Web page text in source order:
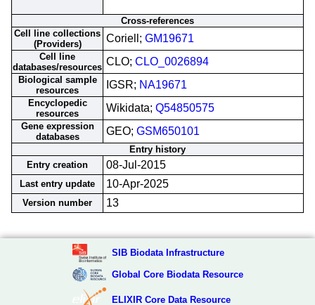
Cross-references
Cell line collections
(Providers)
Coriell; GM19671
Cell line
databases/resources CLO; CLO_0026894
Biological sample
resources
IGSR; NA19671
Encyclopedic
resources
Wikidata; Q54850575
Gene expression
databases
GEO; GSM650101
Entry history
Entry creation
08-Jul-2015
Last entry update 10-Apr-2025
Version number 13
SIB Biodata Infrastructure
Global Core Biodata Resource
ELIXIR Core Data Resource